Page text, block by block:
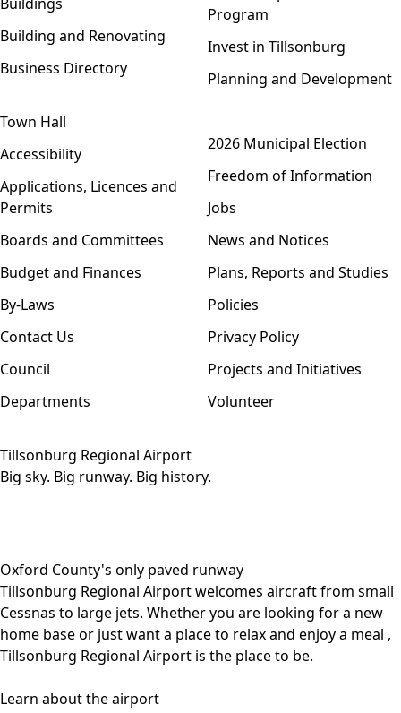
Building and Renovating
Business Directory
Program
Invest in Tillsonburg
Planning and Development
Town Hall
Accessibility
Applications, Licences and
Permits
Boards and Committees
Budget and Finances
By-Laws
Contact Us
Council
Departments
2026 Municipal Election
Freedom of Information
Jobs
News and Notices
Plans, Reports and Studies
Policies
Privacy Policy
Projects and Initiatives
Volunteer
Tillsonburg Regional Airport
Big sky. Big runway. Big history.
Oxford County's only paved runway
Tillsonburg Regional Airport welcomes aircraft from small
Cessnas to large jets. Whether you are looking for a new
home baseor just want a place to relax and enjoy a meal ,
Tillsonburg Regional Airport is the place to be.
Learn about the airport